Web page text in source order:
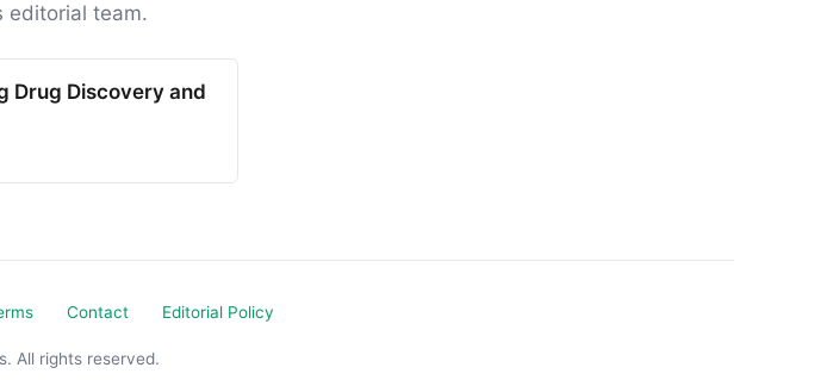
editorial team.
Drug Discovery and
Contact Editorial Policy
All rights reserved.